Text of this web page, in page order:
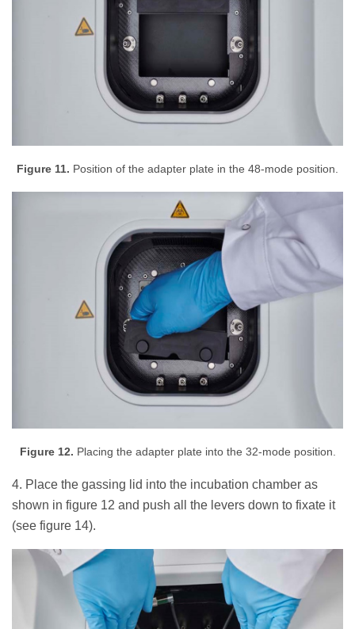
Figure 11. Position of the adapter plate in the 48-mode position.
Figure 12. Placing the adapter plate into the 32-mode position.
4. Place the gassing lid into the incubation chamber as
shown in figure 12 and push all the levers down to fixate it
(see figure 14).